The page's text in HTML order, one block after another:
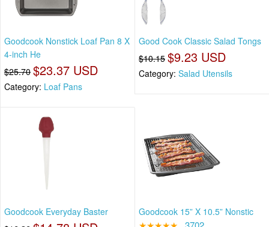
Goodcook Nonstick Loaf Pan 8 X
4-inch He
$25.70 $23.37 USD
Category: Loaf Pans
Good Cook Classic Salad Tongs
$10.15 $9.23 USD
Category: Salad Utensils
Goodcook Everyday Baster
Goodcook 15” X 10.5” Nonstic